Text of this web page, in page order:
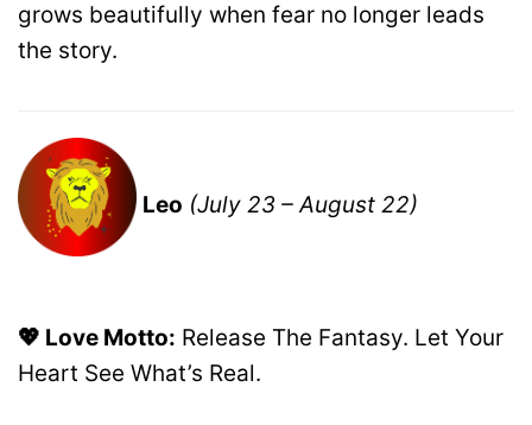
grows beautifully when fear no longer leads
the story.
Leo (July 23 – August 22)
💖 Love Motto: Release The Fantasy. Let Your
Heart See What’s Real.